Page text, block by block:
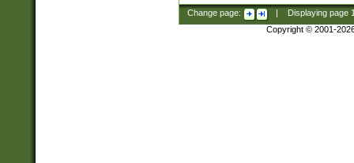
Change page: Displaying page
Copyright © 2001-